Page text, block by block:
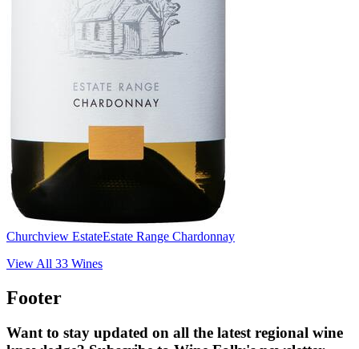
Churchview EstateEstate Range Chardonnay
View All 33 Wines
Footer
Want to stay updated on all the latest regional wine